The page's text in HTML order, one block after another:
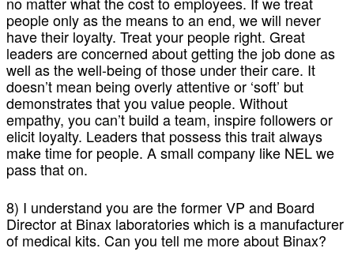
people only as the means to an end, we will never
have their loyalty. Treat your people right. Great
leaders are concerned about getting the job done as
well as the well-being of those under their care. It
doesn’t mean being overly attentive or ‘soft’ but
demonstrates that you value people. Without
empathy, you can’t build a team, inspire followers or
elicit loyalty. Leaders that possess this trait always
make time for people. A small company like NEL we
pass that on.
8) I understand you are the former VP and Board
Director at Binax laboratories which is a manufacturer
of medical kits. Can you tell me more about Binax?